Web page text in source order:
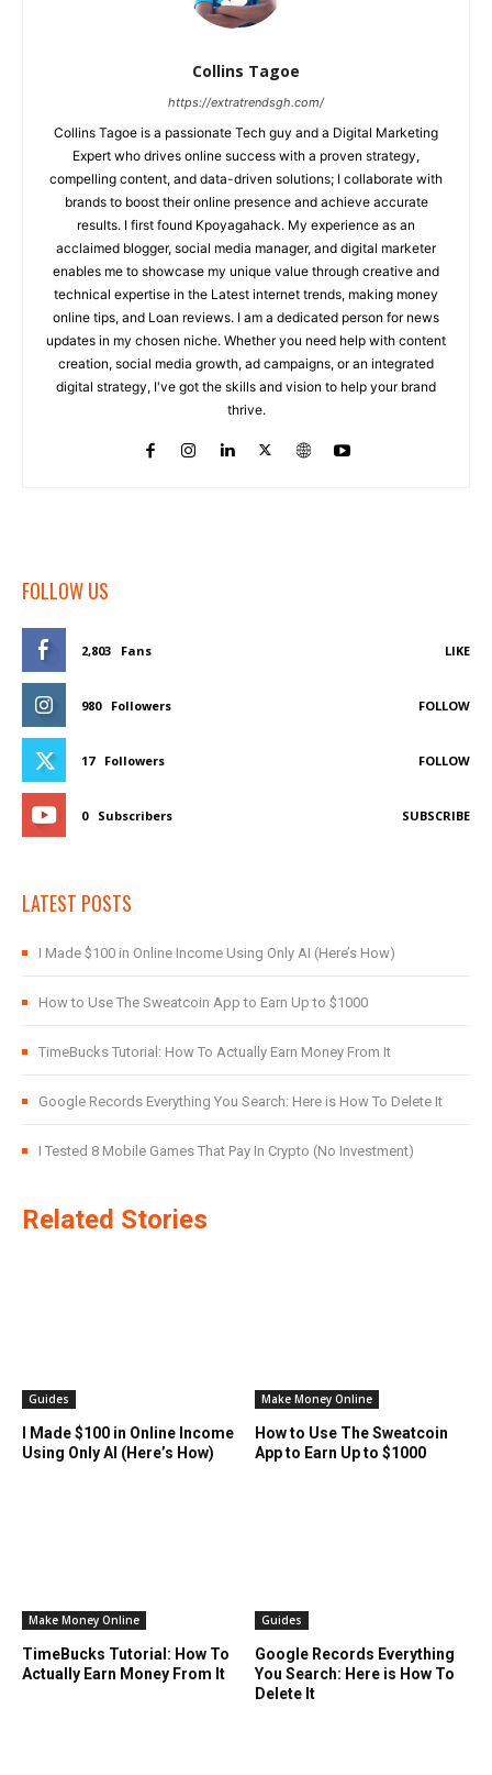
Collins Tagoe
https://extratrendsgh.com/
Collins Tagoe is a passionate Tech guy and a Digital Marketing
Expert who drives online success with a proven strategy,
compelling content, and data-driven solutions; I collaborate with
brands to boost their online presence and achieve accurate
results. I first found Kpoyagahack. My experience as an
acclaimed blogger, social media manager, and digital marketer
enables me to showcase my unique value through creative and
technical expertise in the Latest internet trends, making money
online tips, and Loan reviews. I am a dedicated person for news
updates in my chosen niche. Whether you need help with content
creation, social media growth, ad campaigns, or an integrated
digital strategy, I've got the skills and vision to help your brand
thrive.
FOLLOW US
2,803 Fans LIKE
980 Followers FOLLOW
17 Followers FOLLOW
0 Subscribers SUBSCRIBE
LATEST POSTS
I Made $100 in Online Income Using Only AI (Here’s How)
How to Use The Sweatcoin App to Earn Up to $1000
TimeBucks Tutorial: How To Actually Earn Money From It
Google Records Everything You Search: Here is How To Delete It
I Tested 8 Mobile Games That Pay In Crypto (No Investment)
Related Stories
Guides
I Made $100 in Online Income
Using Only AI (Here’s How)
Make Money Online
How to Use The Sweatcoin
App to Earn Up to $1000
Make Money Online
TimeBucks Tutorial: How To
Actually Earn Money From It
Guides
Google Records Everything
You Search: Here is How To
Delete It